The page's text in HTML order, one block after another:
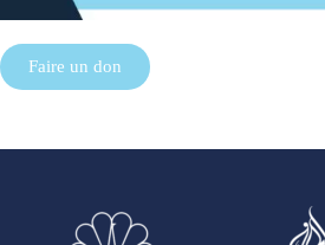
Faire un don